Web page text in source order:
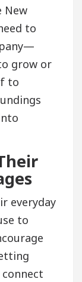
New
to
grow or
to
everyday
to